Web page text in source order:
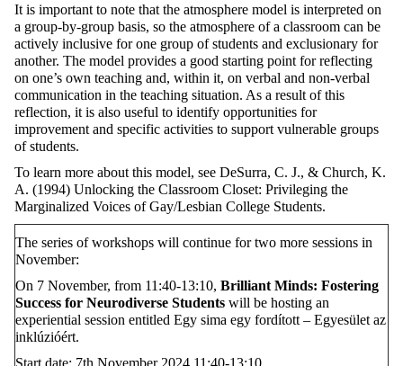
It is important to note that the atmosphere model is interpreted on
a group-by-group basis, so the atmosphere of a classroom can be
actively inclusive for one group of students and exclusionary for
another. The model provides a good starting point for reflecting
on one’s own teaching and, within it, on verbal and non-verbal
communication in the teaching situation. As a result of this
reflection, it is also useful to identify opportunities for
improvement and specific activities to support vulnerable groups
of students.
To learn more about this model, see DeSurra, C. J., & Church, K.
A. (1994) Unlocking the Classroom Closet: Privileging the
Marginalized Voices of Gay/Lesbian College Students.
The series of workshops will continue for two more sessions in
November:
On 7 November, from 11:40-13:10, Brilliant Minds: Fostering
Success for Neurodiverse Students will be hosting an
experiential session entitled Egy sima egy fordított – Egyesület az
inklúzióért.
Start date: 7th November 2024 11:40-13:10